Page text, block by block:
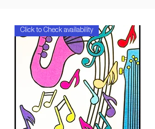
Click to Check availability